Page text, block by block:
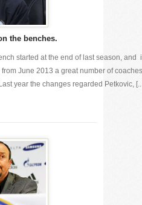
the benches.
started at the end of last season, and
June 2013 a great number of coaches
year the changes regarded Petkovic,